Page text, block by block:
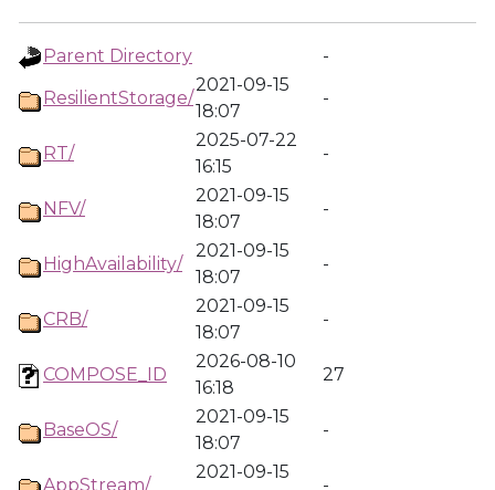
Parent Directory
-
ResilientStorage/
2021-09-15
18:07
-
RT/
2025-07-22
16:15
-
NFV/
2021-09-15
18:07
-
HighAvailability/
2021-09-15
18:07
-
CRB/
2021-09-15
18:07
-
COMPOSE_ID
2026-08-10
16:18
27
BaseOS/
2021-09-15
18:07
-
AppStream/
2021-09-15
-